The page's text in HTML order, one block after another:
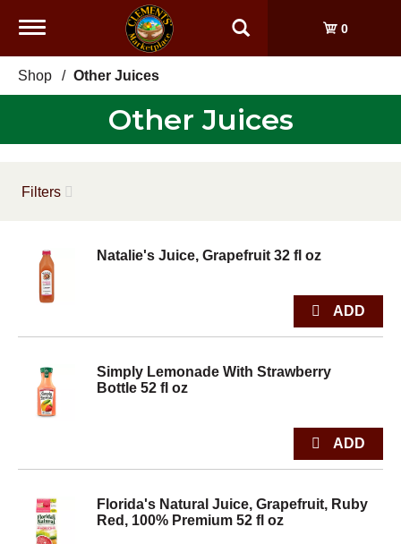
Toggle
0
Shop / Other Juices
Other Juices
Filters
Natalie's Juice, Grapefruit 32 fl oz
Simply Lemonade With Strawberry
Bottle 52 fl oz
Florida's Natural Juice, Grapefruit, Ruby
Red, 100% Premium 52 fl oz